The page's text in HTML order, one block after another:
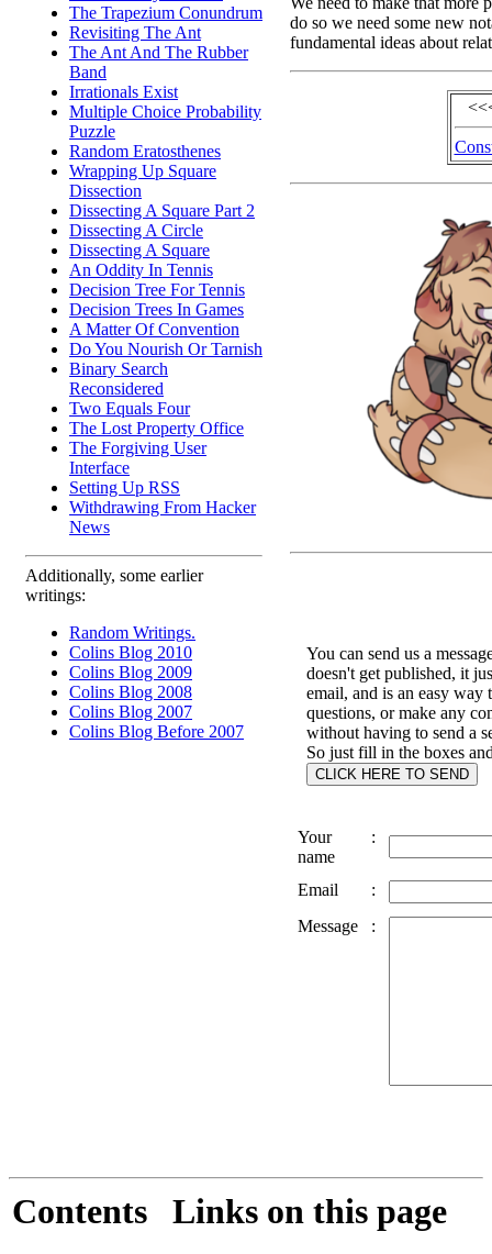
The Trapezium Conundrum
Revisiting The Ant
The Ant And The Rubber
Band
Irrationals Exist
Multiple Choice Probability
Puzzle
Random Eratosthenes
Wrapping Up Square
Dissection
Dissecting A Square Part 2
Dissecting A Circle
Dissecting A Square
An Oddity In Tennis
Decision Tree For Tennis
Decision Trees In Games
A Matter Of Convention
Do You Nourish Or Tarnish
Binary Search
Reconsidered
Two Equals Four
The Lost Property Office
The Forgiving User
Interface
Setting Up RSS
Withdrawing From Hacker
News
Additionally, some earlier
writings:
Random Writings.
Colins Blog 2010
Colins Blog 2009
Colins Blog 2008
Colins Blog 2007
Colins Blog Before 2007
do so we need some new
fundamental ideas about
You can send us a
doesn't get published, it
email, and is an easy way
questions, or make any
without having to send a
So just fill in the boxes
Your
name
:
Email
:
Message
:
Contents Links on this page